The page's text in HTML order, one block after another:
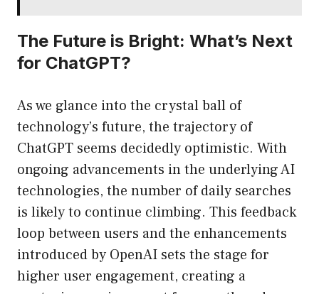
The Future is Bright: What’s Next
for ChatGPT?
As we glance into the crystal ball of
technology’s future, the trajectory of
ChatGPT seems decidedly optimistic. With
ongoing advancements in the underlying AI
technologies, the number of daily searches
is likely to continue climbing. This feedback
loop between users and the enhancements
introduced by OpenAI sets the stage for
higher user engagement, creating a